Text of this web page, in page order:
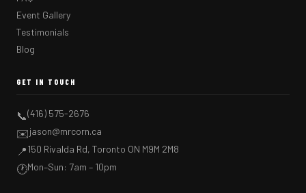
Event Gallery
Testimonials
Blog
GET IN TOUCH
📞(416) 575-2676
✉️jason@mrcorn.ca
📍150 Rivalda Rd, Toronto ON M9M 2M8
🕐Mon–Sun: 7am – 10pm